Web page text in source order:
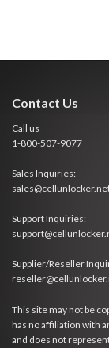
Contact Us
Call us
1-800-507-9077
Sales Inquiries:
Support Inquiries:
Supplier/Reseller
This site may not be
has no affiliation with
and does not